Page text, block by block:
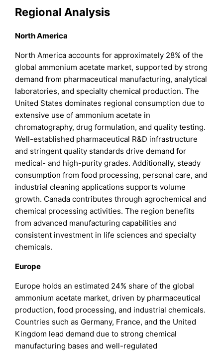
Regional Analysis
North America
North America accounts for approximately 28% of the
global ammonium acetate market, supported by strong
demand from pharmaceutical manufacturing, analytical
laboratories, and specialty chemical production. The
United States dominates regional consumption due to
extensive use of ammonium acetate in
chromatography, drug formulation, and quality testing.
Well-established pharmaceutical R&D infrastructure
and stringent quality standards drive demand for
medical- and high-purity grades. Additionally, steady
consumption from food processing, personal care, and
industrial cleaning applications supports volume
growth. Canada contributes through agrochemical and
chemical processing activities. The region benefits
from advanced manufacturing capabilities and
consistent investment in life sciences and specialty
chemicals.
Europe
Europe holds an estimated 24% share of the global
ammonium acetate market, driven by pharmaceutical
production, food processing, and industrial chemicals.
Countries such as Germany, France, and the United
Kingdom lead demand due to strong chemical
manufacturing bases and well-regulated